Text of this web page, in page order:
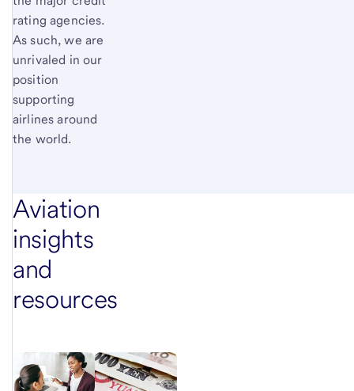
rating agencies.
As such, we are
unrivaled in our
position
supporting
airlines around
the world.
Aviation
insights
and
resources